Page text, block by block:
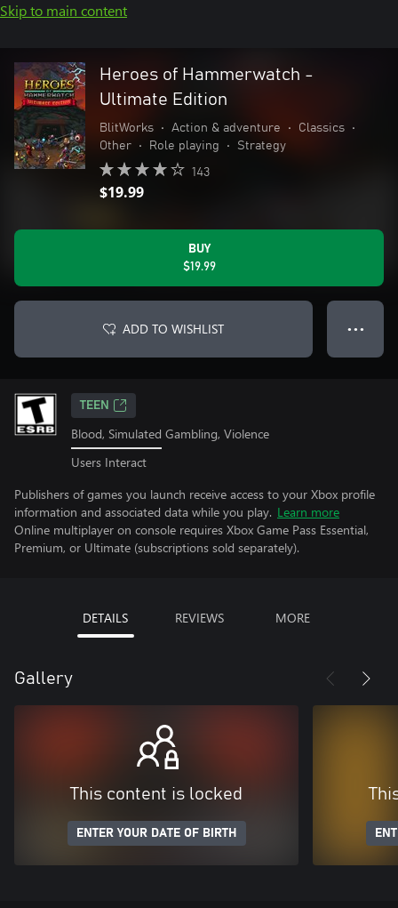
Skip to main content
Heroes of Hammerwatch -
Ultimate Edition
BlitWorks • Action & adventure • Classics
•
Other
• Role playing • Strategy
143
$19.99
BUY
$19.99
ADD TO WISHLIST ● ● ●
TEEN
Blood, Simulated Gambling, Violence
Users Interact
Publishers of games you launch receive access to your Xbox profile
information and associated data while you play. Learn more
Online multiplayer on console requires Xbox Game Pass Essential,
Premium, or Ultimate (subscriptions sold separately).
DETAILS REVIEWS MORE
Gallery
This content is locked
ENTER YOUR DATE OF BIRTH